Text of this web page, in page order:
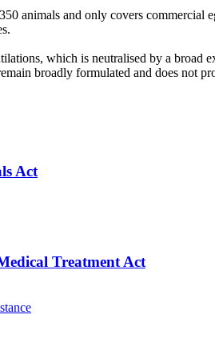
animals and only covers commercial
which is neutralised by a broad
broadly formulated and does not
Act
Treatment Act